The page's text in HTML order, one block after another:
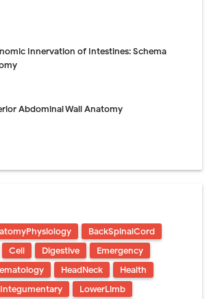
Innervation of Intestines: Schema
Abdominal Wall Anatomy
BackSpinalCord
Cell Digestive
Emergency
HeadNeck
Health
Integumentary
LowerLimb